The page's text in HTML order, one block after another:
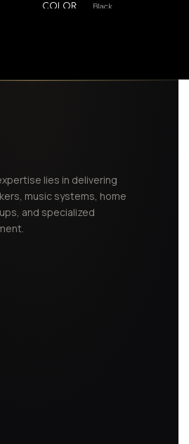
COLOR
Black
lies in delivering
music systems, home
and specialized